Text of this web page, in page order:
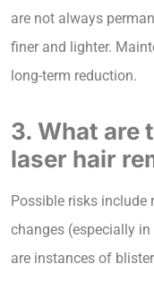
are not always
finer and lighter.
long-term reduction.
3. What are
laser hair
Possible risks
changes (especially
are instances of